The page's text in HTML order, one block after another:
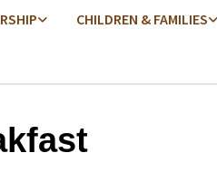
CHILDREN & FAMILIES